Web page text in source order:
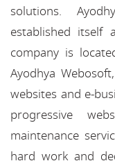
solutions.
established itself
company is
Ayodhya
websites and e-
progressive
maintenance
hard work and